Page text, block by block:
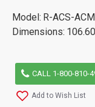
Model: R-ACS-
Dimensions:
CALL 1-800-810-
Add to Wish List